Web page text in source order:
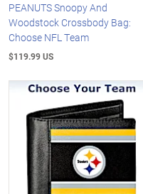
PEANUTS Snoopy And
Woodstock Crossbody Bag:
Choose NFL Team
$119.99 US